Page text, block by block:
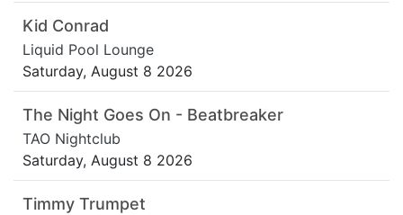
Kid Conrad
Liquid Pool Lounge
Saturday, August 8 2026
The Night Goes On - Beatbreaker
TAO Nightclub
Saturday, August 8 2026
Timmy Trumpet